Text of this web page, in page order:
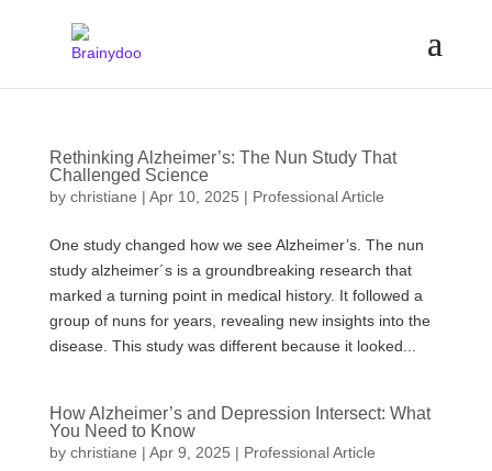
Rethinking Alzheimer’s: The Nun Study That
Challenged Science
by christiane | Apr 10, 2025 | Professional Article
One study changed how we see Alzheimer’s. The nun
study alzheimer´s is a groundbreaking research that
marked a turning point in medical history. It followed a
group of nuns for years, revealing new insights into the
disease. This study was different because it looked...
How Alzheimer’s and Depression Intersect: What
You Need to Know
by christiane | Apr 9, 2025 | Professional Article